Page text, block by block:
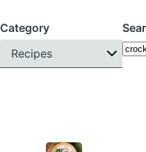
Category
Recipes